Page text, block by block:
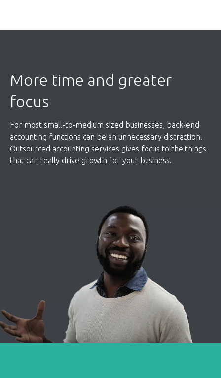
More time and greater
focus
For most small-to-medium sized businesses, back-end
accounting functions can be an unnecessary distraction.
Outsourced accounting services gives focus to the things
that can really drive growth for your business.